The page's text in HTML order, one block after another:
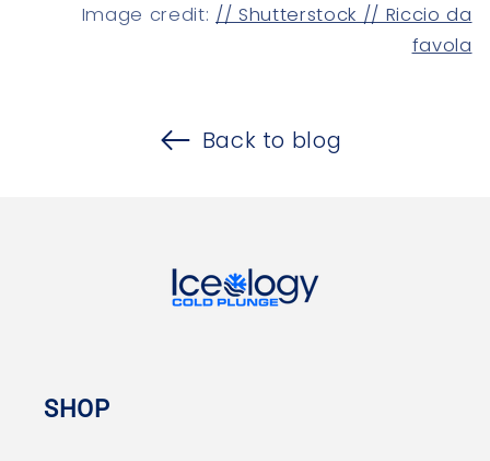
Image credit: // Shutterstock // Riccio da
favola
Back to blog
SHOP